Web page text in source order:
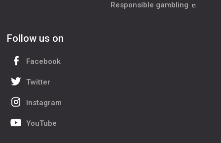
Responsible gambling
Follow us on
Facebook
Twitter
Instagram
YouTube